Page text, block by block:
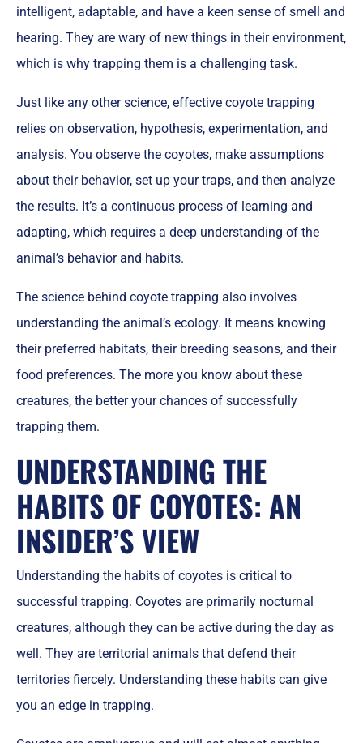
intelligent, adaptable, and have a keen sense of smell and
hearing. They are wary of new things in their environment,
which is why trapping them is a challenging task.
Just like any other science, effective coyote trapping
relies on observation, hypothesis, experimentation, and
analysis. You observe the coyotes, make assumptions
about their behavior, set up your traps, and then analyze
the results. It’s a continuous process of learning and
adapting, which requires a deep understanding of the
animal’s behavior and habits.
The science behind coyote trapping also involves
understanding the animal’s ecology. It means knowing
their preferred habitats, their breeding seasons, and their
food preferences. The more you know about these
creatures, the better your chances of successfully
trapping them.
UNDERSTANDING THE
HABITS OF COYOTES: AN
INSIDER’S VIEW
Understanding the habits of coyotes is critical to
successful trapping. Coyotes are primarily nocturnal
creatures, although they can be active during the day as
well. They are territorial animals that defend their
territories fiercely. Understanding these habits can give
you an edge in trapping.